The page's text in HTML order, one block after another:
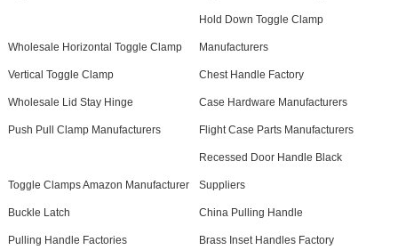
Wholesale Horizontal Toggle Clamp
Hold Down Toggle Clamp
Manufacturers
Vertical Toggle Clamp Chest Handle Factory
Wholesale Lid Stay Hinge Case Hardware Manufacturers
Push Pull Clamp Manufacturers Flight Case Parts Manufacturers
Toggle Clamps Amazon Manufacturer
Recessed Door Handle Black
Suppliers
Buckle Latch China Pulling Handle
Pulling Handle Factories Brass Inset Handles Factory